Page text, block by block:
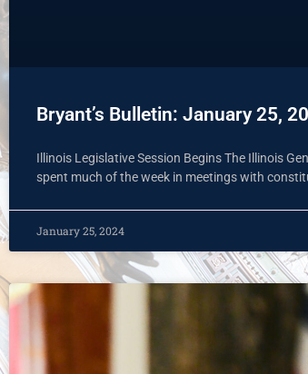
Bryant’s Bulletin: January 25,
Illinois Legislative Session Begins The Illinois
spent much of the week in meetings with
January 25, 2024